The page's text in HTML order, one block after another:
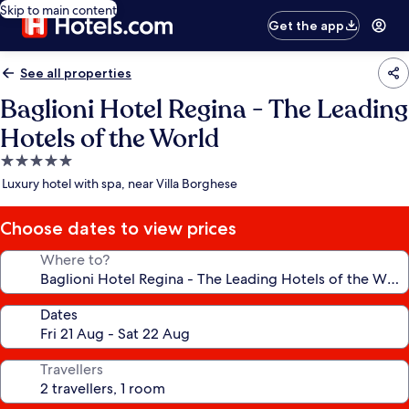
Skip to main content
Get the app
See all properties
Baglioni Hotel Regina - The Leading
Hotels of the World
5.0
star
Luxury hotel with spa, near Villa Borghese
Choose dates to view prices
Where to?
Dates
Travellers